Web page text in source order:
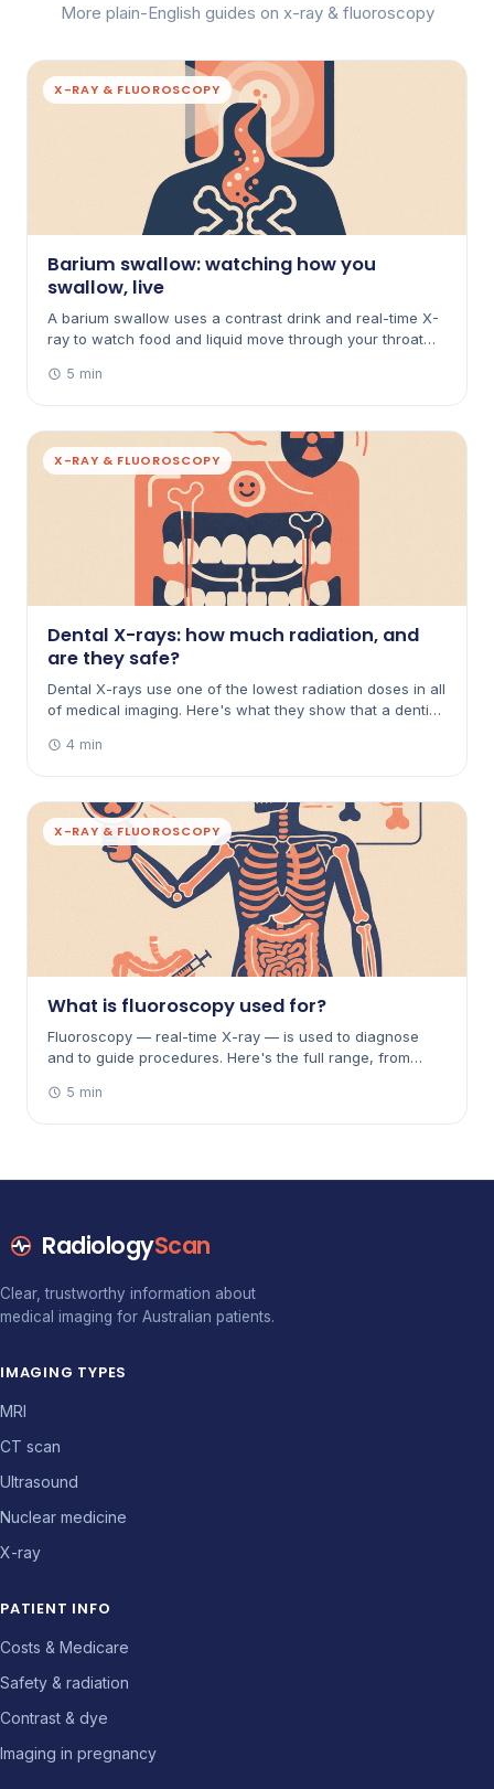
More plain-English guides on x-ray & fluoroscopy
X-RAY & FLUOROSCOPY
Barium swallow: watching how you
swallow, live
A barium swallow uses a contrast drink and real-time X-
ray to watch food and liquid move through your throat
and what to expect afterwards.
5 min
X-RAY & FLUOROSCOPY
Dental X-rays: how much radiation, and
are they safe?
Dental X-rays use one of the lowest radiation doses in all
of medical imaging. Here's what they show that a dentist
the precautions used.
4 min
X-RAY & FLUOROSCOPY
What is fluoroscopy used for?
Fluoroscopy — real-time X-ray — is used to diagnose
and to guide procedures. Here's the full range, from
and placing catheters.
5 min
RadiologyScan
Clear, trustworthy information about
medical imaging for Australian patients.
IMAGING TYPES
MRI
CT scan
Ultrasound
Nuclear medicine
X-ray
PATIENT INFO
Costs & Medicare
Safety & radiation
Contrast & dye
Imaging in pregnancy